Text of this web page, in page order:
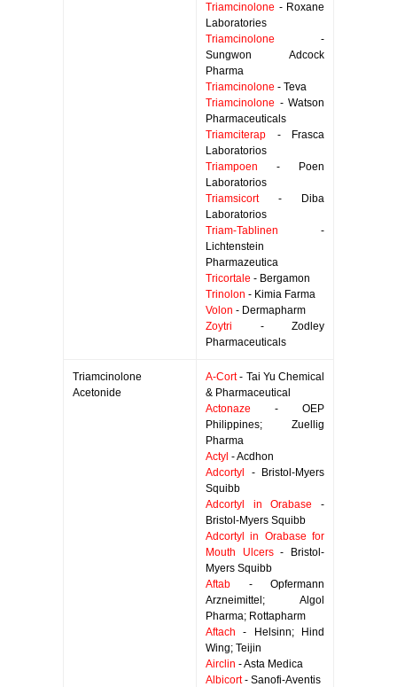
Triamcinolone - Roxane
Laboratories
Triamcinolone -
Sungwon Adcock
Pharma
Triamcinolone - Teva
Triamcinolone - Watson
Pharmaceuticals
Triamciterap - Frasca
Laboratorios
Triampoen - Poen
Laboratorios
Triamsicort- Diba
Laboratorios
Triam-Tablinen -
Lichtenstein
Pharmazeutica
Tricortale - Bergamon
Trinolon - Kimia Farma
Volon - Dermapharm
Zoytri - Zodley
Pharmaceuticals
Triamcinolone
Acetonide
A-Cort- Tai Yu Chemical
& Pharmaceutical
Actonaze - OEP
Philippines; Zuellig
Pharma
Actyl - Acdhon
Adcortyl
- Bristol-Myers
Squibb
Adcortyl in Orabase -
Bristol-Myers Squibb
Adcortyl in Orabase for
Mouth Ulcers- Bristol-
Myers Squibb
Aftab - Opfermann
Arzneimittel; Algol
Pharma; Rottapharm
Aftach - Helsinn; Hind
Wing; Teijin
Airclin - Asta Medica
Albicort- Sanofi-Aventis